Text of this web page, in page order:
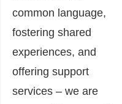
common language,
fostering shared
experiences, and
offering support
services – we are